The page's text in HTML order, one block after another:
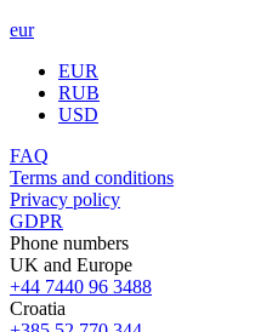
eur
EUR
RUB
USD
FAQ
Terms and conditions
Privacy policy
GDPR
Phone numbers
UK and Europe
+44 7440 96 3488
Croatia